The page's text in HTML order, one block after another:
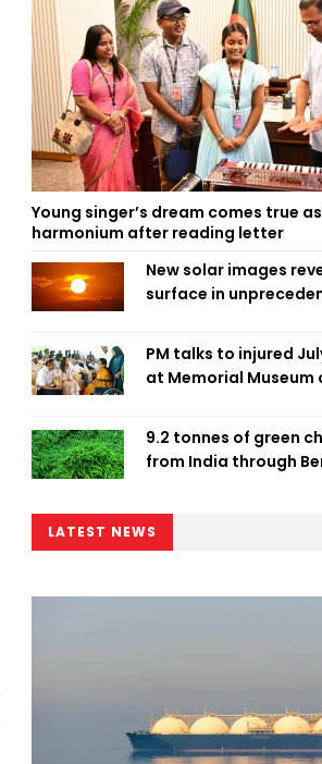
Young singer’s dream comes true
harmonium after reading letter
New solar images
surface in
PM talks to injured
at Memorial Museum
9.2 tonnes of green
from India through
LATEST NEWS